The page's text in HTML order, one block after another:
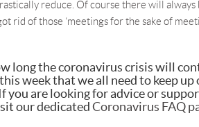
reduce. Of course there will always
rid of those ‘meetings for the sake of
long the coronavirus crisis will
week that we all need to keep
you are looking for advice or
our dedicatedCoronavirus FAQ